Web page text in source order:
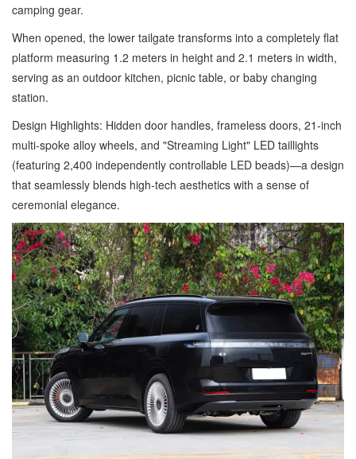
camping gear.
When opened, the lower tailgate transforms into a completely flat
platform measuring 1.2 meters in height and 2.1 meters in width,
serving as an outdoor kitchen, picnic table, or baby changing
station.
Design Highlights: Hidden door handles, frameless doors, 21-inch
multi-spoke alloy wheels, and "Streaming Light" LED taillights
(featuring 2,400 independently controllable LED beads)—a design
that seamlessly blends high-tech aesthetics with a sense of
ceremonial elegance.